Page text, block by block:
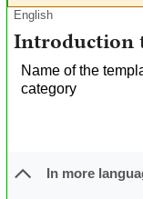
English
Introduction
Name of the
category
In more